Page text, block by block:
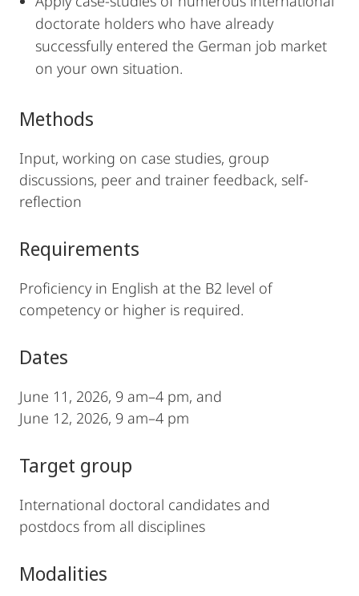
doctorate holders who have already
successfully entered the German job market
on your own situation.
Methods
Input, working on case studies, group
discussions, peer and trainer feedback, self-
reflection
Requirements
Proficiency in English at the B2 level of
competency or higher is required.
Dates
June 11, 2026, 9 am–4 pm, and
June 12, 2026, 9 am–4 pm
Target group
International doctoral candidates and
postdocs from all disciplines
Modalities